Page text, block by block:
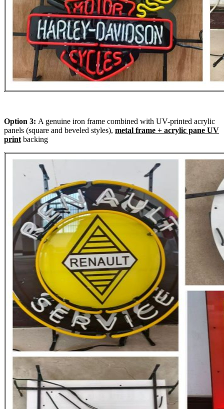
Option 3: A genuine iron frame combined with UV-printed acrylic
panels (square and beveled styles), metal frame + acrylic pane UV
printbacking